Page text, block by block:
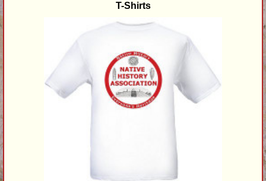
T-Shirts